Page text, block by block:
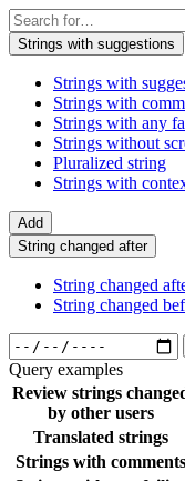
Strings with suggestions
Strings with
Strings with
Strings with any
Strings without
Pluralized string
Strings with
Add
String changed after
String changed
String changed
Query examples
Review strings
by other users
Translated strings
Strings with comments